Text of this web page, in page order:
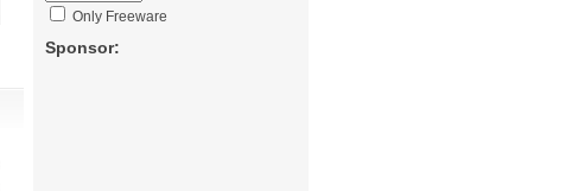
Only Freeware
Sponsor: